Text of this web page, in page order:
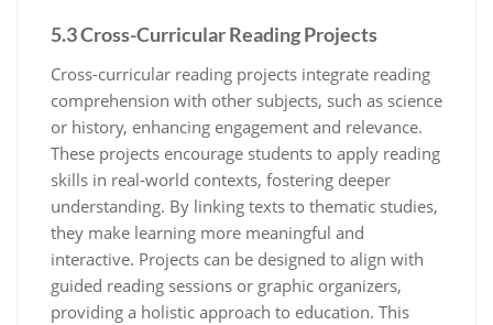
5.3 Cross-Curricular Reading Projects
Cross-curricular reading projects integrate reading
comprehension with other subjects, such as science
or history, enhancing engagement and relevance.
These projects encourage students to apply reading
skills in real-world contexts, fostering deeper
understanding. By linking texts to thematic studies,
they make learning more meaningful and
interactive. Projects can be designed to align with
guided reading sessions or graphic organizers,
providing a holistic approach to education. This